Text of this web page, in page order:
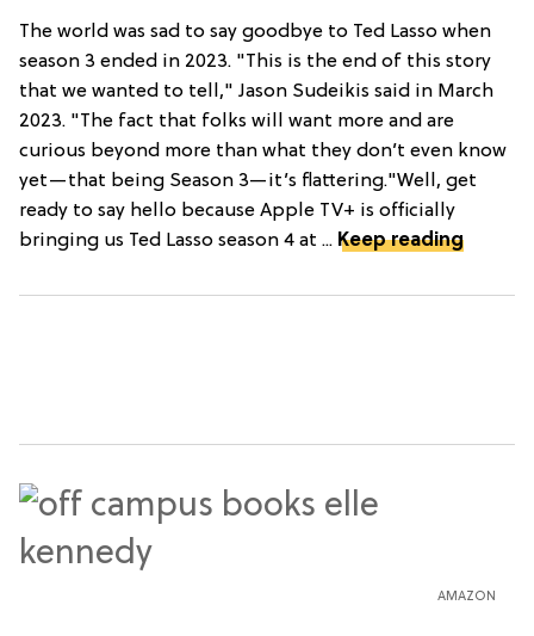
The world was sad to say goodbye to Ted Lasso when
season 3 ended in 2023. "This is the end of this story
that we wanted to tell," Jason Sudeikis said in March
2023. "The fact that folks will want more and are
curious beyond more than what they don’t even know
yet—that being Season 3—it’s flattering."Well, get
ready to say hello because Apple TV+ is officially
bringing us Ted Lasso season 4 at ... Keep reading
AMAZON